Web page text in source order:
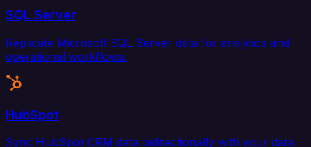
SQL Server
Replicate Microsoft SQL Server data for analytics and
operational workflows.
HubSpot
Sync HubSpot CRM data bidirectionally with your data